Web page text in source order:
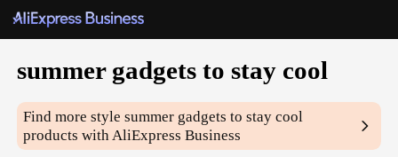
summer gadgets to stay cool
Find more stylesummer gadgets to stay cool
products with AliExpress Business